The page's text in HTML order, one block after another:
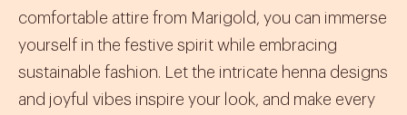
comfortable attire from Marigold, you can immerse
yourself in the festive spirit while embracing
sustainable fashion. Let the intricate henna designs
and joyful vibes inspire your look, and make every